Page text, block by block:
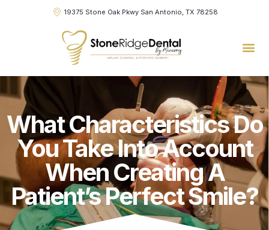
19375 Stone Oak Pkwy San Antonio, TX 78258
What Characteristics Do
You Take Into Account
When Creating A
Patient’s Perfect Smile?